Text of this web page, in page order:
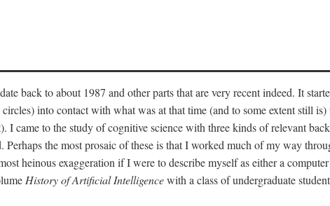
back to about 1987 and other parts that are very recent indeed. It
into contact with what was at that time (and to some extent still
to the study of cognitive science with three kinds of relevant
the most prosaic of these is that I worked much of my way
heinous exaggeration if I were to describe myself as either a
History of Artificial Intelligencewith a class of undergraduate